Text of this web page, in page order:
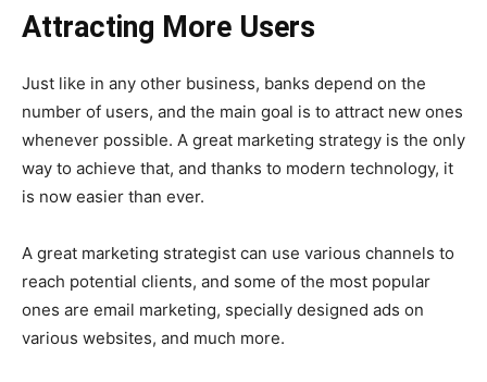
Attracting More Users
Just like in any other business, banks depend on the
number of users, and the main goal is to attract new ones
whenever possible. A great marketing strategy is the only
way to achieve that, and thanks to modern technology, it
is now easier than ever.
A great marketing strategist can use various channels to
reach potential clients, and some of the most popular
ones are email marketing, specially designed ads on
various websites, and much more.